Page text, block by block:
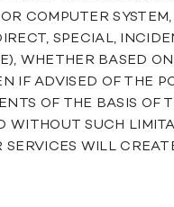
COMPUTER
SPECIAL,
WHETHER BASED
IF ADVISED OF THE
OF THE BASIS
WITHOUT SUCH
WILL